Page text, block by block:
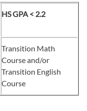
HS GPA < 2.2
Transition Math
Course and/or
Transition English
Course